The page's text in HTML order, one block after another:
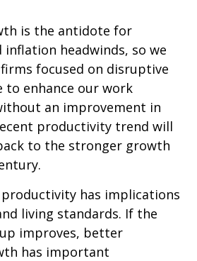
is the antidote for
inflation headwinds, so we
focused on disruptive
to enhance our work
an improvement in
productivity trend will
to the stronger growth
has implications
living standards. If the
improves, better
has important